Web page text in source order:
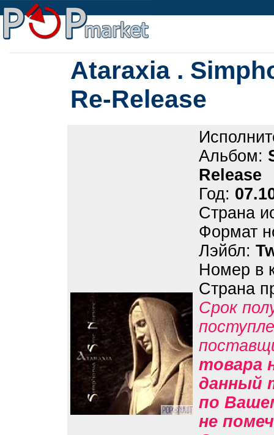
Ataraxia .
Re-Release
Альбом:
Release
Год:
Страна
Формат
Лэйбл:
Номер в
Страна
Срок
товара
данный
по
не